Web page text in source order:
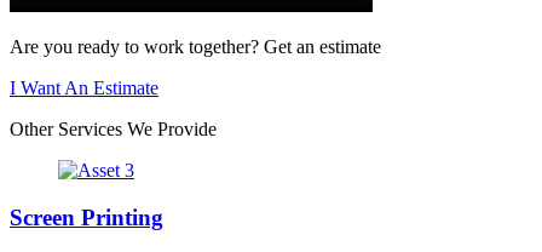
Are you ready to work together? Get an estimate
I Want An Estimate
Other Services We Provide
Screen Printing